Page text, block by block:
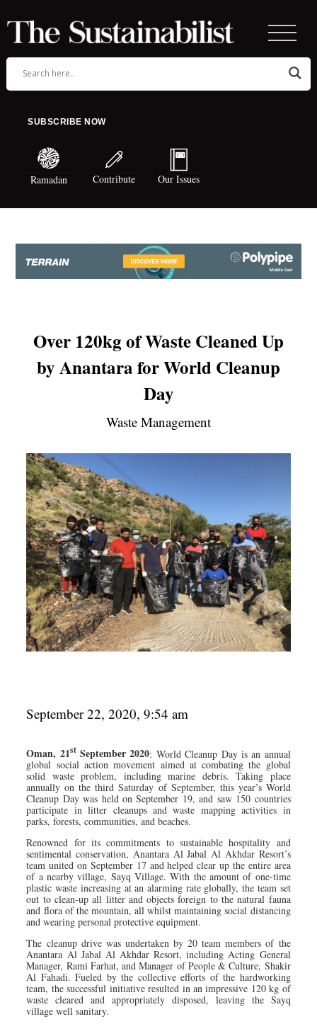
SUBSCRIBE NOW
Ramadan Contribute Our Issues
Over 120kg of Waste Cleaned Up
by Anantara for World Cleanup
Day
Waste Management
September 22, 2020, 9:54 am
Oman, 21stSeptember 2020: World Cleanup Day is an annual
global social action movement aimed at combating the global
solid waste problem, including marine debris. Taking place
annually on the third Saturday of September, this year’s World
Cleanup Day was held on September 19, and saw 150 countries
participate in litter cleanups and waste mapping activities in
parks, forests, communities, and beaches.
Renowned for its commitments to sustainable hospitality and
sentimental conservation, Anantara Al Jabal Al Akhdar Resort’s
team united on September 17 and helped clear up the entire area
of a nearby village, Sayq Village. With the amount of one-time
plastic waste increasing at an alarming rate globally, the team set
out to clean-up all litter and objects foreign to the natural fauna
and flora of the mountain, all whilst maintaining social distancing
and wearing personal protective equipment.
The cleanup drive was undertaken by 20 team members of the
Anantara Al Jabal Al Akhdar Resort, including Acting General
Manager, Rami Farhat, and Manager of People & Culture, Shakir
Al Fahadi. Fueled by the collective efforts of the hardworking
team, the successful initiative resulted in an impressive 120 kg of
waste cleared and appropriately disposed, leaving the Sayq
village well sanitary.